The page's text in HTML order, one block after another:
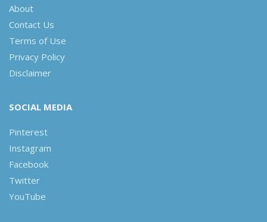
About
Contact Us
Terms of Use
Privacy Policy
Disclaimer
SOCIAL MEDIA
Pinterest
Instagram
Facebook
Twitter
YouTube